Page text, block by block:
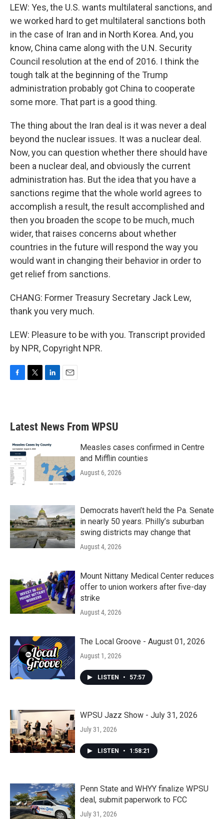
LEW: Yes, the U.S. wants multilateral sanctions, and
we worked hard to get multilateral sanctions both
in the case of Iran and in North Korea. And, you
know, China came along with the U.N. Security
Council resolution at the end of 2016. I think the
tough talk at the beginning of the Trump
administration probably got China to cooperate
some more. That part is a good thing.
The thing about the Iran deal is it was never a deal
beyond the nuclear issues. It was a nuclear deal.
Now, you can question whether there should have
been a nuclear deal, and obviously the current
administration has. But the idea that you have a
sanctions regime that the whole world agrees to
accomplish a result, the result accomplished and
then you broaden the scope to be much, much
wider, that raises concerns about whether
countries in the future will respond the way you
would want in changing their behavior in order to
get relief from sanctions.
CHANG: Former Treasury Secretary Jack Lew,
thank you very much.
LEW: Pleasure to be with you. Transcript provided
by NPR, Copyright NPR.
b
o
k
e
e
d
n
Latest News From WPSU
Measles cases confirmed in Centre
and Mifflin counties
August 6, 2026
Democrats haven’t held the Pa. Senate
in nearly 50 years. Philly’s suburban
swing districts may change that
August 4, 2026
Mount Nittany Medical Center reduces
offer to union workers after five-day
strike
August 4, 2026
The Local Groove - August 01, 2026
August 1, 2026
LISTEN • 57:57
WPSU Jazz Show - July 31, 2026
July 31, 2026
LISTEN • 1:58:21
Penn State and WHYY finalize WPSU
deal, submit paperwork to FCC
July 31, 2026